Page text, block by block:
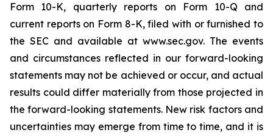
Form 10-K, quarterly reports on Form 10-Q and
current reports on Form 8-K, filed with or furnished to
the SEC and available at www.sec.gov. The events
and circumstances reflected in our forward-looking
statements may not be achieved or occur, and actual
results could differ materially from those projected in
the forward-looking statements. New risk factors and
uncertainties may emerge from time to time, and it is